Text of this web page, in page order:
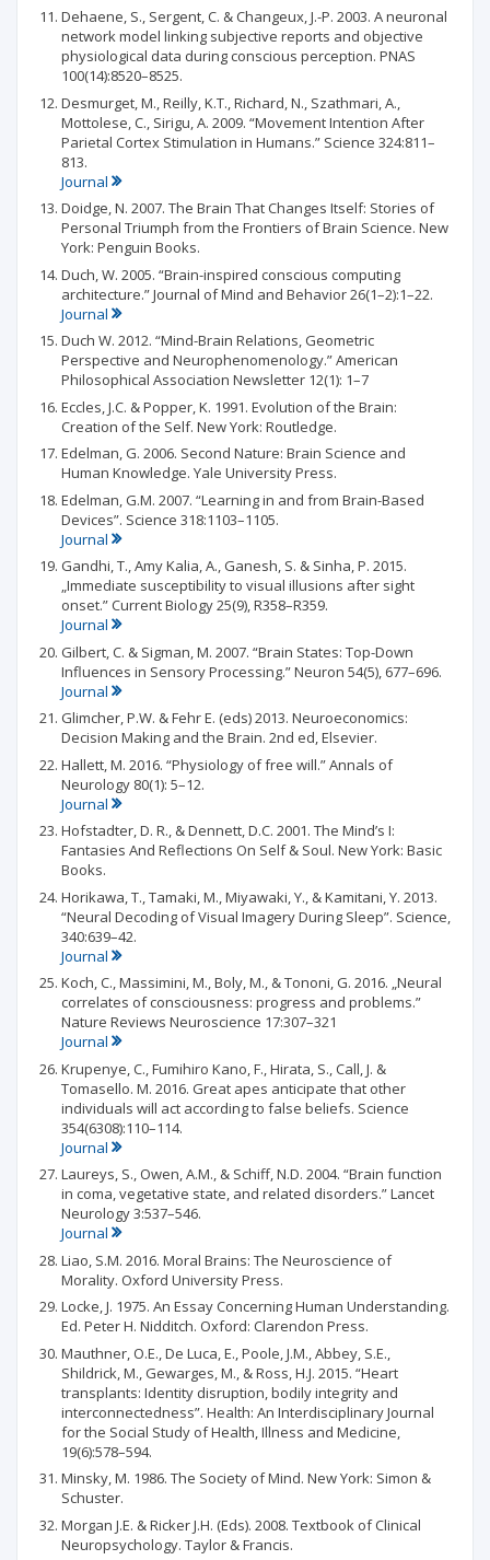
Dehaene, S., Sergent, C. & Changeux, J.-P. 2003. A neuronal
network model linking subjective reports and objective
physiological data during conscious perception. PNAS
100(14):8520–8525.
Desmurget, M., Reilly, K.T., Richard, N., Szathmari, A.,
Mottolese, C., Sirigu, A. 2009. “Movement Intention After
Parietal Cortex Stimulation in Humans.” Science 324:811–
813.
Journal
Doidge, N. 2007. The Brain That Changes Itself: Stories of
Personal Triumph from the Frontiers of Brain Science. New
York: Penguin Books.
Duch, W. 2005. “Brain-inspired conscious computing
architecture.” Journal of Mind and Behavior 26(1–2):1–22.
Journal
Duch W. 2012. “Mind-Brain Relations, Geometric
Perspective and Neurophenomenology.” American
Philosophical Association Newsletter 12(1): 1–7
Eccles, J.C. & Popper, K. 1991. Evolution of the Brain:
Creation of the Self. New York: Routledge.
Edelman, G. 2006. Second Nature: Brain Science and
Human Knowledge. Yale University Press.
Edelman, G.M. 2007. “Learning in and from Brain-Based
Devices”. Science 318:1103–1105.
Journal
Gandhi, T., Amy Kalia, A., Ganesh, S. & Sinha, P. 2015.
„Immediate susceptibility to visual illusions after sight
onset.” Current Biology 25(9), R358–R359.
Journal
Gilbert, C. & Sigman, M. 2007. “Brain States: Top-Down
Influences in Sensory Processing.” Neuron 54(5), 677–696.
Journal
Glimcher, P.W. & Fehr E. (eds) 2013. Neuroeconomics:
Decision Making and the Brain. 2nd ed, Elsevier.
Hallett, M. 2016. “Physiology of free will.” Annals of
Neurology 80(1): 5–12.
Journal
Hofstadter, D. R., & Dennett, D.C. 2001. The Mind’s I:
Fantasies And Reflections On Self & Soul. New York: Basic
Books.
Horikawa, T., Tamaki, M., Miyawaki, Y., & Kamitani, Y. 2013.
“Neural Decoding of Visual Imagery During Sleep”. Science,
340:639–42.
Journal
Koch, C., Massimini, M., Boly, M., & Tononi, G. 2016. „Neural
correlates of consciousness: progress and problems.”
Nature Reviews Neuroscience 17:307–321
Journal
Krupenye, C., Fumihiro Kano, F., Hirata, S., Call, J. &
Tomasello. M. 2016. Great apes anticipate that other
individuals will act according to false beliefs. Science
354(6308):110–114.
Journal
Laureys, S., Owen, A.M., & Schiff, N.D. 2004. “Brain function
in coma, vegetative state, and related disorders.” Lancet
Neurology 3:537–546.
Journal
Liao, S.M. 2016. Moral Brains: The Neuroscience of
Morality. Oxford University Press.
Locke, J. 1975. An Essay Concerning Human Understanding.
Ed. Peter H. Nidditch. Oxford: Clarendon Press.
Mauthner, O.E., De Luca, E., Poole, J.M., Abbey, S.E.,
Shildrick, M., Gewarges, M., & Ross, H.J. 2015. “Heart
transplants: Identity disruption, bodily integrity and
interconnectedness”. Health: An Interdisciplinary Journal
for the Social Study of Health, Illness and Medicine,
19(6):578–594.
Minsky, M. 1986. The Society of Mind. New York: Simon &
Schuster.
Morgan J.E. & Ricker J.H. (Eds). 2008. Textbook of Clinical
Neuropsychology. Taylor & Francis.